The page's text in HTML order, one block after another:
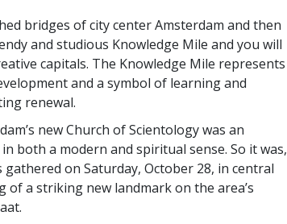
bridges of city center Amsterdam and then
and studious Knowledge Mile and you will
capitals. The Knowledge Mile represents
and a symbol of learning and
renewal.
new Church of Scientology was an
both a modern and spiritual sense. So it was,
on Saturday, October 28, in central
a striking new landmark on the area’s